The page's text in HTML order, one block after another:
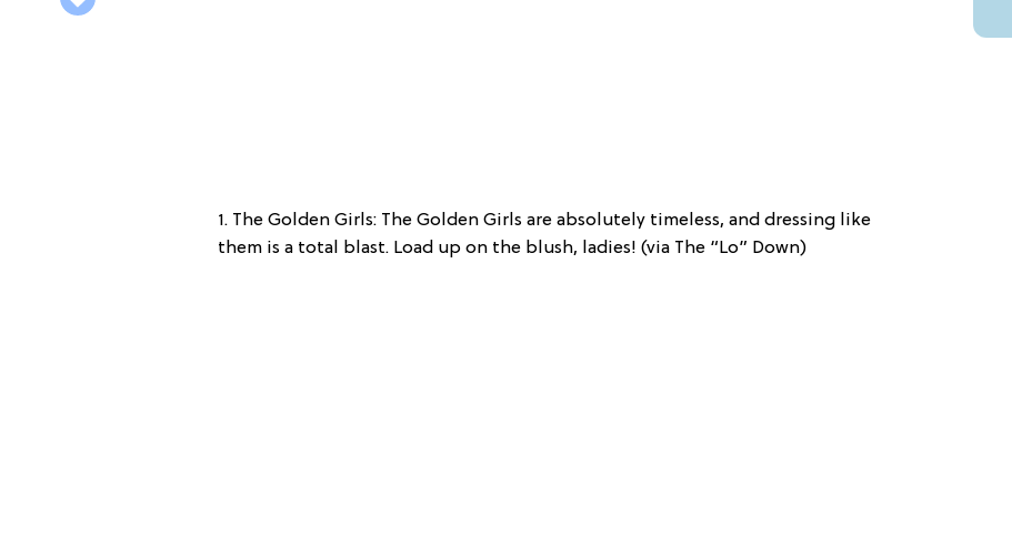
1. The Golden Girls: The Golden Girls are absolutely timeless, and dressing like
them is a total blast. Load up on the blush, ladies! (via The “Lo” Down)